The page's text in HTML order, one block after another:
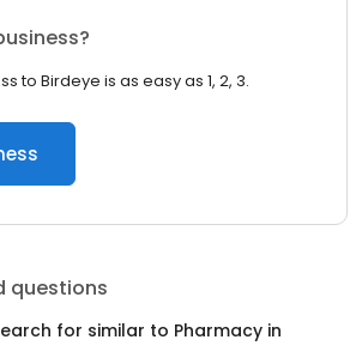
to Birdeye is as easy as 1, 2, 3.
questions
for similar to Pharmacy in